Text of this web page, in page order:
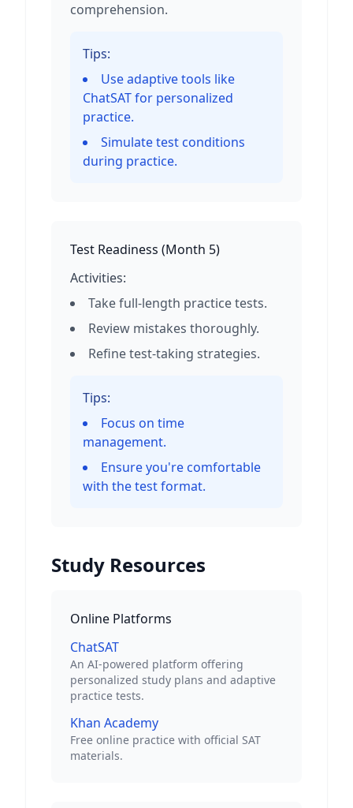
comprehension.
Tips:
Use adaptive tools like
ChatSAT for personalized
practice.
Simulate test conditions
during practice.
Test Readiness (Month 5)
Activities:
Take full-length practice tests.
Review mistakes thoroughly.
Refine test-taking strategies.
Tips:
Focus on time
management.
Ensure you're comfortable
with the test format.
Study Resources
Online Platforms
ChatSAT
An AI-powered platform offering
personalized study plans and adaptive
practice tests.
Khan Academy
Free online practice with official SAT
materials.